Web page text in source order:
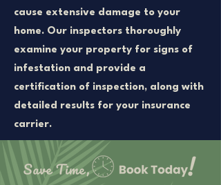
cause extensive damage to your
home. Our inspectors thoroughly
examine your property for signs of
infestation and provide a
certification of inspection, along with
detailed results for your insurance
carrier.